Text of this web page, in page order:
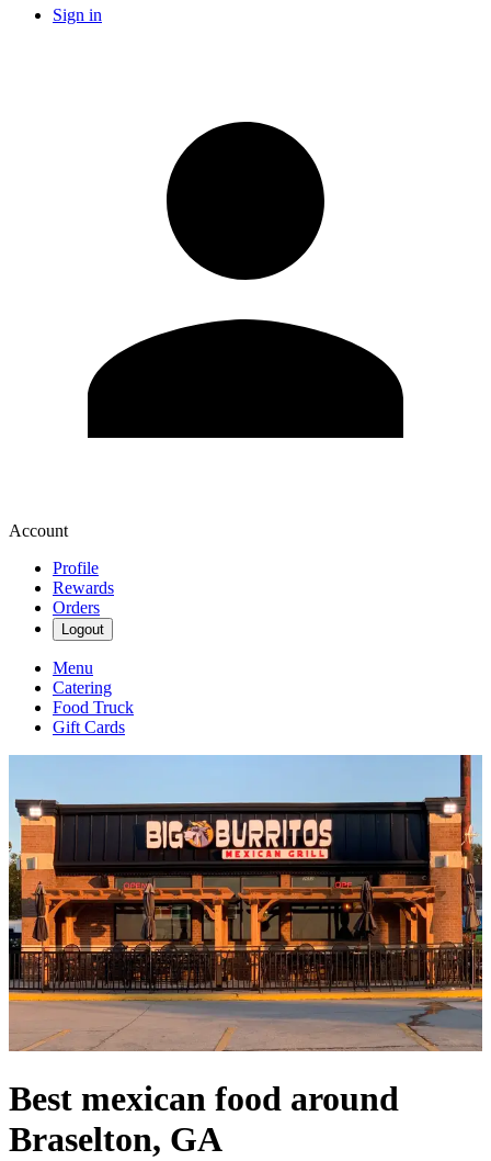
Sign in
Account
Profile
Rewards
Orders
Logout
Menu
Catering
Food Truck
Gift Cards
Best mexican food around
Braselton, GA